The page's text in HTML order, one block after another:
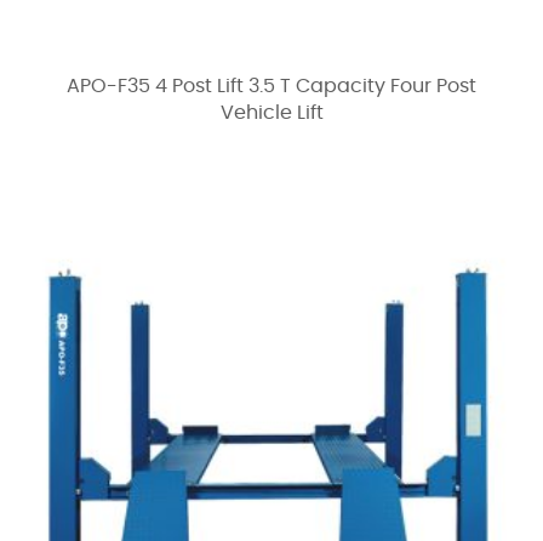
APO-F35 4 Post Lift 3.5 T Capacity Four Post
Vehicle Lift